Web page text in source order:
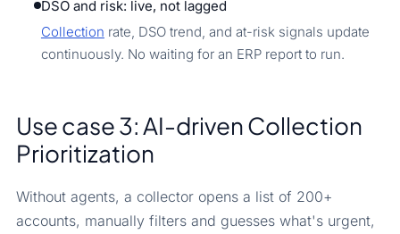
DSO and risk: live, not lagged
Collection rate, DSO trend, and at-risk signals update
continuously. No waiting for an ERP report to run.
Use case 3: AI-driven Collection
Prioritization
Without agents, a collector opens a list of 200+
accounts, manually filters and guesses what's urgent,